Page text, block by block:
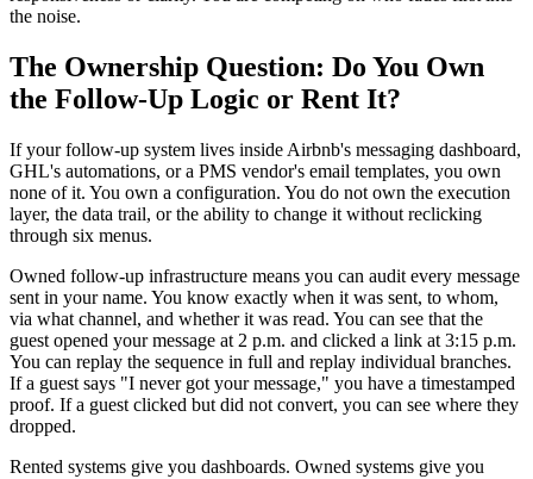
the noise.
The Ownership Question: Do You Own
the Follow-Up Logic or Rent It?
If your follow-up system lives inside Airbnb's messaging dashboard,
GHL's automations, or a PMS vendor's email templates, you own
none of it. You own a configuration. You do not own the execution
layer, the data trail, or the ability to change it without reclicking
through six menus.
Owned follow-up infrastructure means you can audit every message
sent in your name. You know exactly when it was sent, to whom,
via what channel, and whether it was read. You can see that the
guest opened your message at 2 p.m. and clicked a link at 3:15 p.m.
You can replay the sequence in full and replay individual branches.
If a guest says "I never got your message," you have a timestamped
proof. If a guest clicked but did not convert, you can see where they
dropped.
Rented systems give you dashboards. Owned systems give you